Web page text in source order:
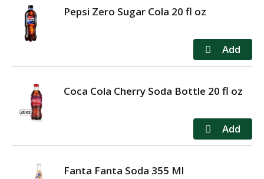
Pepsi Zero Sugar Cola 20 fl oz
Coca Cola Cherry Soda Bottle 20 fl oz
Fanta Fanta Soda 355 Ml